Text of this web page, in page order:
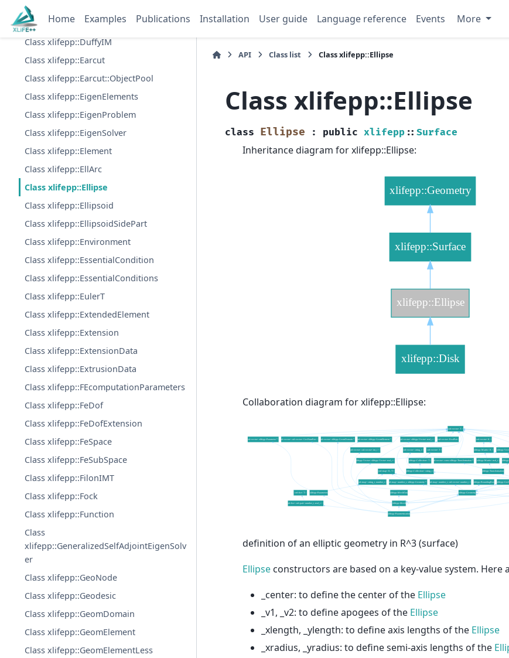
Home Examples Publications Installation User guide Language reference Events More
Class xlifepp::DualDenseStorage
Class xlifepp::DualSkylineStorage
Class xlifepp::DuffyIM
Class xlifepp::Earcut
Class xlifepp::Earcut::ObjectPool
Class xlifepp::EigenElements
Class xlifepp::EigenProblem
Class xlifepp::EigenSolver
Class xlifepp::Element
Class xlifepp::EllArc
Class xlifepp::Ellipse
Class xlifepp::Ellipsoid
Class xlifepp::EllipsoidSidePart
Class xlifepp::Environment
Class xlifepp::EssentialCondition
Class xlifepp::EssentialConditions
Class xlifepp::EulerT
Class xlifepp::ExtendedElement
Class xlifepp::Extension
Class xlifepp::ExtensionData
Class xlifepp::ExtrusionData
Class xlifepp::FEcomputationParameters
Class xlifepp::FeDof
Class xlifepp::FeDofExtension
Class xlifepp::FeSpace
Class xlifepp::FeSubSpace
Class xlifepp::FilonIMT
Class xlifepp::Fock
Class xlifepp::Function
Class
xlifepp::GeneralizedSelfAdjointEigenSolv
er
Class xlifepp::GeoNode
Class xlifepp::Geodesic
Class xlifepp::GeomDomain
Class xlifepp::GeomElement
Class xlifepp::GeomElementLess
API Class list Class xlifepp::Ellipse
Class xlifepp::Ellipse
class Ellipse : public xlifepp :: Surface
Inheritance diagram for xlifepp::Ellipse:
Collaboration diagram for xlifepp::Ellipse:
definition of an elliptic geometry in R^3 (surface)
Ellipse constructors are based on a key-value system. Here
_center: to define the center of the Ellipse
_v1, _v2: to define apogees of the Ellipse
_xlength, _ylength: to define axis lengths of the Ellipse
_xradius, _yradius: to define semi-axis lengths of the